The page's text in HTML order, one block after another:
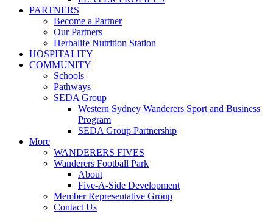
PARTNERS
Become a Partner
Our Partners
Herbalife Nutrition Station
HOSPITALITY
COMMUNITY
Schools
Pathways
SEDA Group
Western Sydney Wanderers Sport and Business
Program
SEDA Group Partnership
More
WANDERERS FIVES
Wanderers Football Park
About
Five-A-Side Development
Member Representative Group
Contact Us